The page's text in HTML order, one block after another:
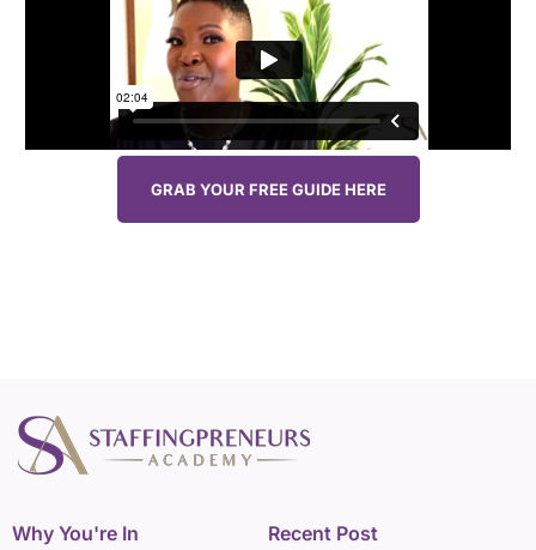
GRAB YOUR FREE GUIDE HERE
Why You're In
Recent Post